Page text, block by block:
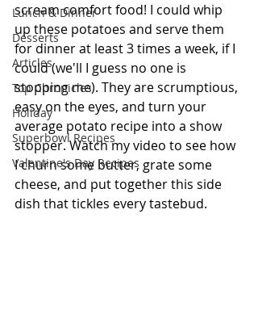
Lunch & Dinner
Desserts
Articles
Top Chronicles
Holiday
Superbowl Recipes
Valentine's Day Recipes
scream comfort food! I could whip
up these potatoes and serve them
for dinner at least 3 times a week, if I
could (we'll I guess no one is
stopping me). They are scrumptious,
easy on the eyes, and turn your
average potato recipe into a show
stopper. Watch my video to see how
I churn some butter, grate some
cheese, and put together this side
dish that tickles every tastebud.